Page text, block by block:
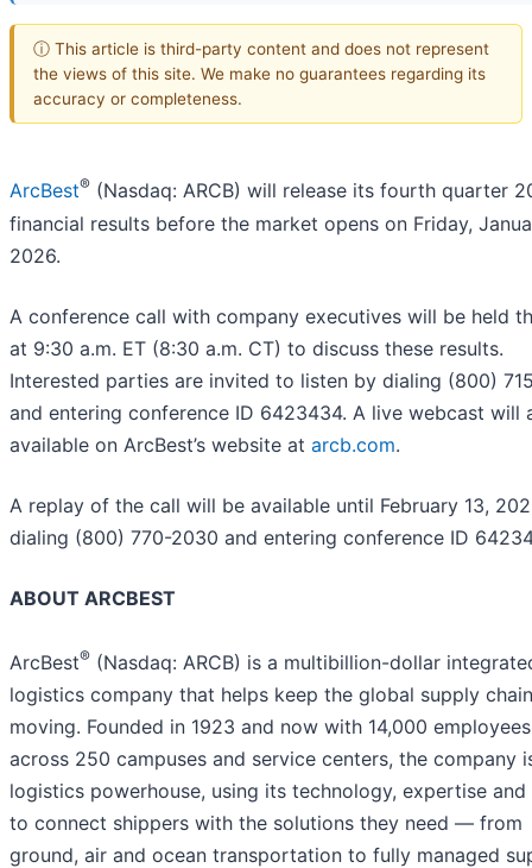
ⓘ This article is third-party content and does not represent
the views of this site. We make no guarantees regarding its
accuracy or completeness.
ArcBest® (Nasdaq: ARCB) will release its fourth quarter
financial results before the market opens on Friday,
2026.
A conference call with company executives will be held
at 9:30 a.m. ET (8:30 a.m. CT) to discuss these results.
Interested parties are invited to listen by dialing (800)
and entering conference ID 6423434. A live webcast will
available on ArcBest’s website at arcb.com.
A replay of the call will be available until February 13,
dialing (800) 770-2030 and entering conference ID
ABOUT ARCBEST
ArcBest® (Nasdaq: ARCB) is a multibillion-dollar
logistics company that helps keep the global supply chain
moving. Founded in 1923 and now with 14,000 employees
across 250 campuses and service centers, the company
logistics powerhouse, using its technology, expertise and
to connect shippers with the solutions they need — from
ground, air and ocean transportation to fully managed